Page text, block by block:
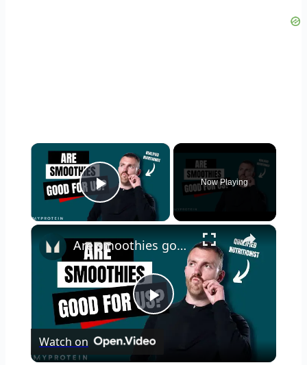
×
Play Video
Now Playing
×
Play
Are smoothies good for us? | Nutritionist Explains | Myprotein
Watch on